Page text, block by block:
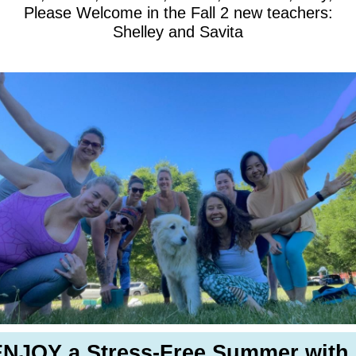
Please Welcome in the Fall 2 new teachers:
Shelley and Savita